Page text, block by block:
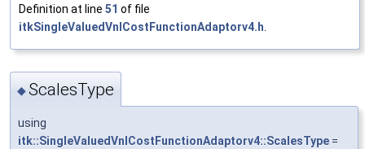
Definition at line 51 of file
itkSingleValuedVnlCostFunctionAdaptorv4.h
◆ScalesType
using
itk::SingleValuedVnlCostFunctionAdaptorv4::ScalesType =